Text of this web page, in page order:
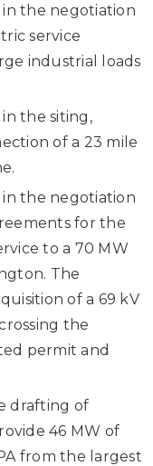
the negotiation
service
industrial loads
the siting,
of a 23 mile
the negotiation
for the
to a 70 MW
The
of a 69 kV
the
permit and
drafting of
46 MW of
from the largest